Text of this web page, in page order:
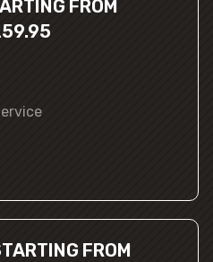
FROM
FROM